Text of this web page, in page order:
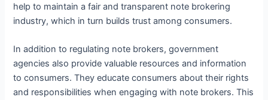
help to maintain a fair and transparent note brokering
industry, which in turn builds trust among consumers.
In addition to regulating note brokers, government
agencies also provide valuable resources and information
to consumers. They educate consumers about their rights
and responsibilities when engaging with note brokers. This